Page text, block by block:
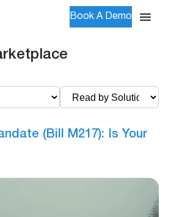
Book A Demo
(Bill M217): Is Your